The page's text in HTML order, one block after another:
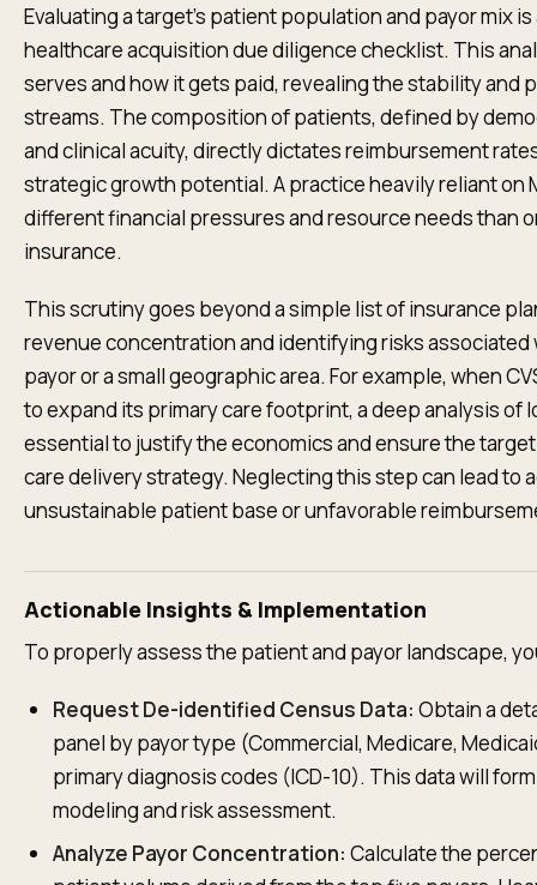
Evaluating a target’s patient population and payor mix
healthcare acquisition due diligence checklist. This
serves and how it gets paid, revealing the stability and
streams. The composition of patients, defined by
and clinical acuity, directly dictates reimbursement
strategic growth potential. A practice heavily reliant on
different financial pressures and resource needs than
insurance.
This scrutiny goes beyond a simple list of insurance
revenue concentration and identifying risks
payor or a small geographic area. For example, when
to expand its primary care footprint, a deep analysis of
essential to justify the economics and ensure the
care delivery strategy. Neglecting this step can lead to
unsustainable patient base or unfavorable
Actionable Insights & Implementation
To properly assess the patient and payor landscape,
Request De-identified Census Data: Obtain a
panel by payor type (Commercial, Medicare,
primary diagnosis codes (ICD-10). This data will
modeling and risk assessment.
Analyze Payor Concentration: Calculate the